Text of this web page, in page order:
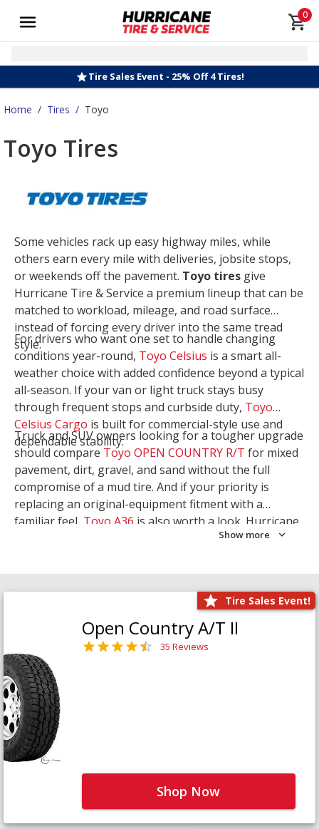
0
Tire Sales Event - 25% Off 4 Tires!
Home / Tires / Toyo
Toyo Tires
Some vehicles rack up easy highway miles, while
others earn every mile with deliveries, jobsite stops,
or weekends off the pavement. Toyo tires give
Hurricane Tire & Service a premium lineup that can be
matched to workload, mileage, and road surface
instead of forcing every driver into the same tread
style.
For drivers who want one set to handle changing
conditions year-round, Toyo Celsius is a smart all-
weather choice with added confidence beyond a typical
all-season. If your van or light truck stays busy
through frequent stops and curbside duty, Toyo
Celsius Cargo is built for commercial-style use and
dependable stability.
Truck and SUV owners looking for a tougher upgrade
should compare Toyo OPEN COUNTRY R/T for mixed
pavement, dirt, gravel, and sand without the full
compromise of a mud tire. And if your priority is
replacing an original-equipment fitment with a
familiar feel, Toyo A36 is also worth a look. Hurricane
Tire & Service can help you narrow the right Toyo
Show more
Tire Sales Event!
Open Country A/T II
35 Reviews
Shop Now